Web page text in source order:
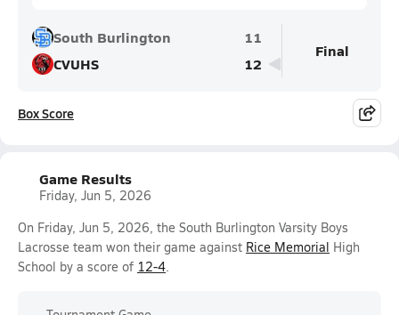
South Burlington
11
CVUHS
12
Final
Box Score
Game Results
Friday, Jun 5, 2026
On Friday, Jun 5, 2026, the South Burlington Varsity Boys
Lacrosse team won their game against Rice Memorial High
School by a score of 12-4.